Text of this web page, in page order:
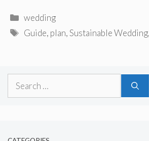
Categories
wedding
Tags
Guide, plan,Sustainable Wedding
Search